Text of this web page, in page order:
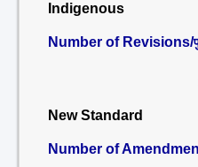
Indigenous
Number of Revisions/
New Standard
Number of